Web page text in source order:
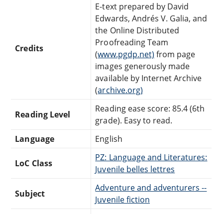
Credits
E-text prepared by David
Edwards, Andrés V. Galia, and
the Online Distributed
Proofreading Team
(www.pgdp.net) from page
images generously made
available by Internet Archive
(archive.org)
Reading Level
Reading ease score: 85.4 (6th
grade). Easy to read.
Language
English
LoC Class
PZ: Language and Literatures:
Juvenile belles lettres
Subject
Adventure and adventurers --
Juvenile fiction